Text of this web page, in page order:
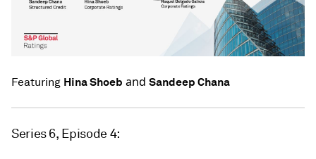
Featuring Hina Shoeb and Sandeep Chana
Series 6, Episode 4: